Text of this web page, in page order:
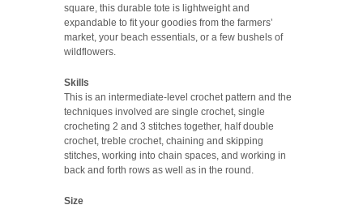
square, this durable tote is lightweight and
expandable to fit your goodies from the farmers’
market, your beach essentials, or a few bushels of
wildflowers.
Skills
This is an intermediate-level crochet pattern and the
techniques involved are single crochet, single
crocheting 2 and 3 stitches together, half double
crochet, treble crochet, chaining and skipping
stitches, working into chain spaces, and working in
back and forth rows as well as in the round.
Size